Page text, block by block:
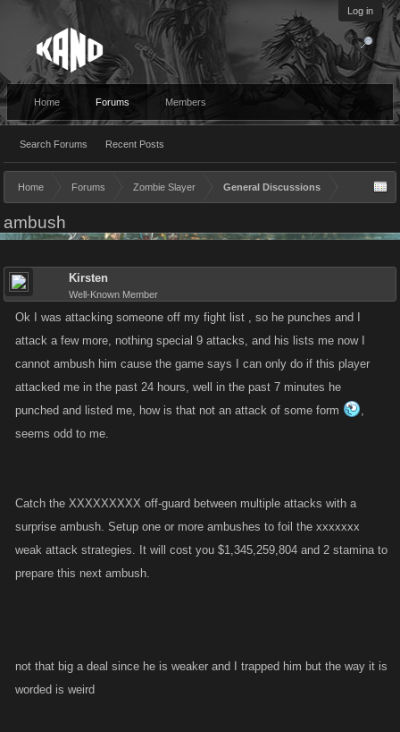
Log in
Home Forums
Search Forums Recent Posts
Members
Home Forums Zombie Slayer General Discussions
ambush
Kirsten
Well-Known Member
Ok I was attacking someone off my fight list , so he punches and I
attack a few more, nothing special 9 attacks, and his lists me now I
cannot ambush him cause the game says I can only do if this player
attacked me in the past 24 hours, well in the past 7 minutes he
punched and listed me, how is that not an attack of some form
,
seems odd to me.
Catch the XXXXXXXXX off-guard between multiple attacks with a
surprise ambush. Setup one or more ambushes to foil the xxxxxxx
weak attack strategies. It will cost you $1,345,259,804 and 2 stamina to
prepare this next ambush.
not that big a deal since he is weaker and I trapped him but the way it is
worded is weird